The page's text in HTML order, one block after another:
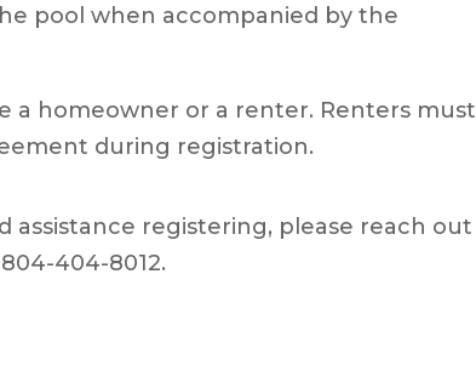
pool when accompanied by the
a homeowner or a renter. Renters must
during registration.
assistance registering, please reach out
404-8012.